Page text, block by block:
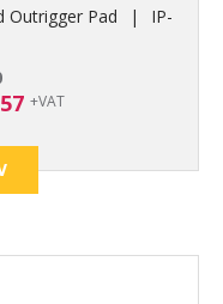
Outrigger Pad |
IP-
Current
is:
+VAT